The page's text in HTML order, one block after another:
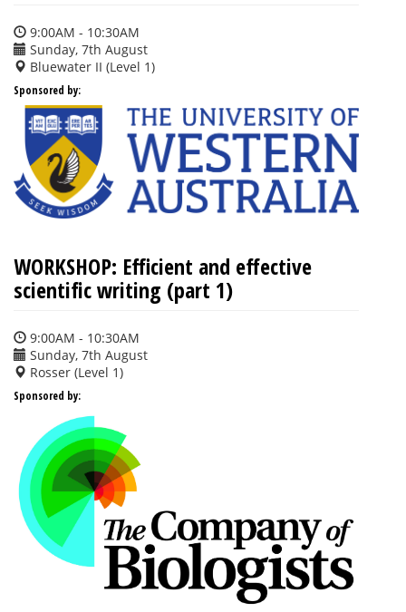
9:00AM - 10:30AM
Sunday, 7th August
Bluewater II (Level 1)
Sponsored by:
WORKSHOP: Efficient and effective
scientific writing (part 1)
9:00AM - 10:30AM
Sunday, 7th August
Rosser (Level 1)
Sponsored by: